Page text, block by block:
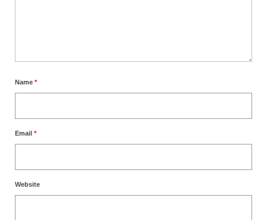
Name *
Email *
Website